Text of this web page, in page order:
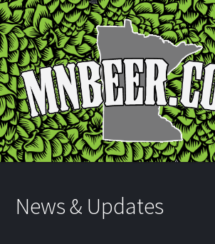
News & Updates